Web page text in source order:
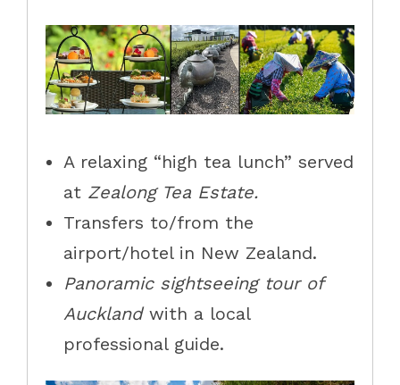
A relaxing “high tea lunch” served
at Zealong Tea Estate.
Transfers to/from the
airport/hotel in New Zealand.
Panoramic sightseeing tour of
Aucklandwith a local
professional guide.